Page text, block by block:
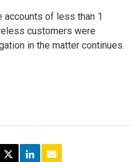
accounts of less than 1
customers were
in the matter continues.